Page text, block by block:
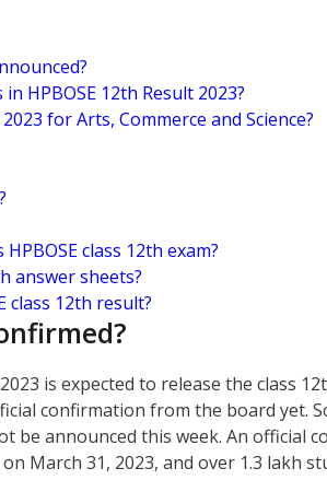
HPBOSE 12th Result 2023?
for Arts, Commerce and Science?
class 12th exam?
answer sheets?
class 12th result?
is expected to release the class
confirmation from the board yet.
be announced this week. An official
March 31, 2023, and over 1.3 lakh